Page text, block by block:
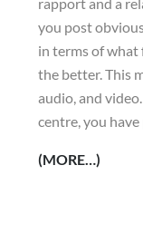
rapport and a
you post
in terms of what
the better. This
audio, and
centre, you
(MORE…)